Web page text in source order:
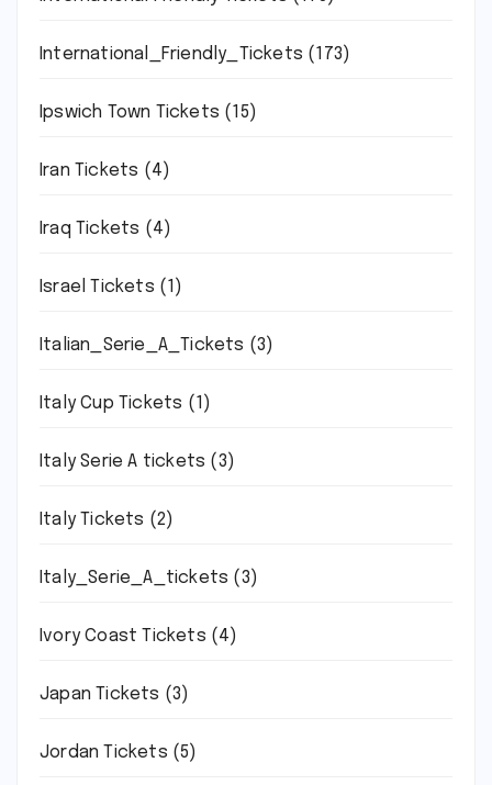
International_Friendly_Tickets (173)
Ipswich Town Tickets (15)
Iran Tickets (4)
Iraq Tickets (4)
Israel Tickets (1)
Italian_Serie_A_Tickets (3)
Italy Cup Tickets (1)
Italy Serie A tickets (3)
Italy Tickets (2)
Italy_Serie_A_tickets (3)
Ivory Coast Tickets (4)
Japan Tickets (3)
Jordan Tickets (5)